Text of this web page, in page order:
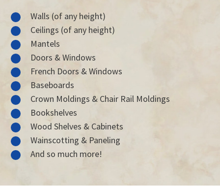
Walls (of any height)
Ceilings (of any height)
Mantels
Doors & Windows
French Doors & Windows
Baseboards
Crown Moldings & Chair Rail Moldings
Bookshelves
Wood Shelves & Cabinets
Wainscotting & Paneling
And so much more!